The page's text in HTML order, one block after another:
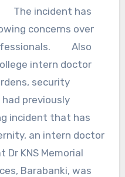
incident has
concerns over
Also
intern doctor
security
previously
incident that has
an intern doctor
KNS Memorial
Barabanki, was